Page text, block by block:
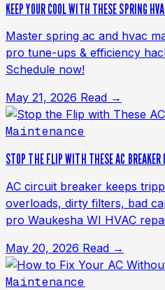
KEEP YOUR COOL WITH THESE SPRING
Master spring ac and hvac
pro tune-ups & efficiency
Schedule now!
May 21, 2026 Read →
Maintenance
STOP THE FLIP WITH THESE AC BREAKER
AC circuit breaker keeps
overloads, dirty filters, bad
pro Waukesha WI HVAC
May 20, 2026 Read →
Maintenance